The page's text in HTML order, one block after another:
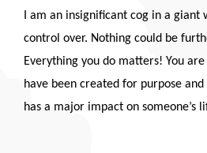
I am an insignificant cog in a giant
control over. Nothing could be
Everything you do matters! You
have been created for purpose
has a major impact on someone’s